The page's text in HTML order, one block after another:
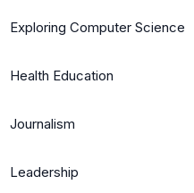
Exploring Computer Science
Health Education
Journalism
Leadership